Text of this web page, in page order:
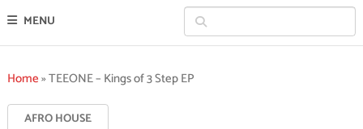
MENU
Home»TEEONE – Kings of 3 Step EP
AFRO HOUSE